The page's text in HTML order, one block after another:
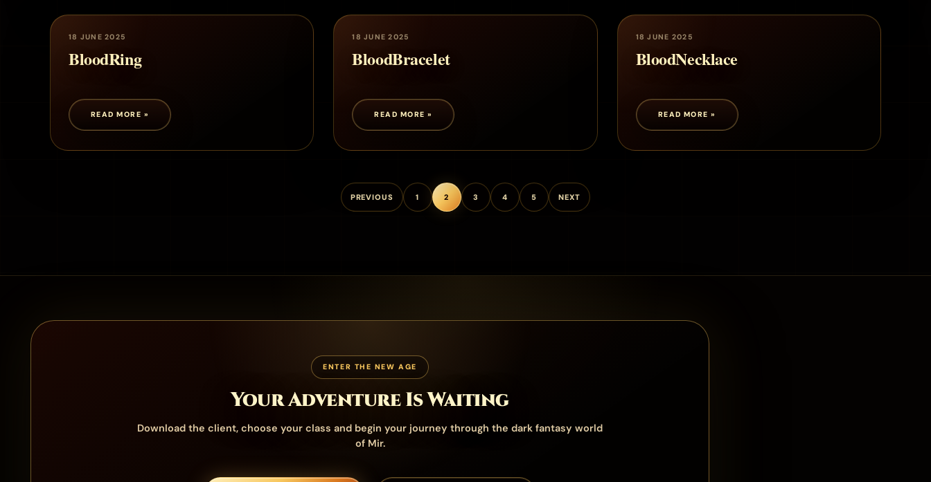
BloodRing
18 JUNE 2025
READ MORE »
BloodBracelet
18 JUNE 2025
READ MORE »
BloodNecklace
18 JUNE 2025
READ MORE »
PREVIOUS 1 2 3 4 5 NEXT
ENTER THE NEW AGE
Your Adventure Is Waiting
Download the client, choose your class and begin your journey through the dark fantasy world
of Mir.